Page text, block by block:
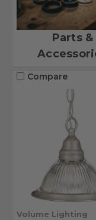
Parts &
Compare
Volume Lighting